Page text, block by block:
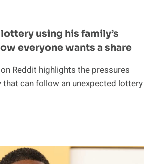
using his family’s
everyone wants a share
Reddit highlights the pressures
can follow an unexpected lottery